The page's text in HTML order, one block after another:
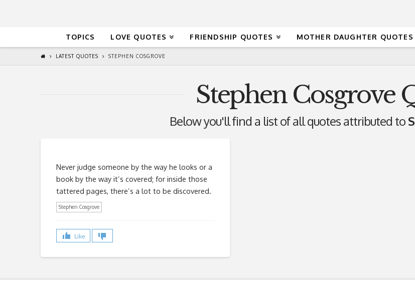
TOPICS LOVE QUOTES FRIENDSHIP QUOTES MOTHER DAUGHTER QUOTES
LATEST QUOTES STEPHEN COSGROVE
Stephen Cosgrove
Below you'll find a list of all quotes attributed to
Never judge someone by the way he looks or a
book by the way it’s covered; for inside those
tattered pages, there’s a lot to be discovered.
Stephen Cosgrove
Like